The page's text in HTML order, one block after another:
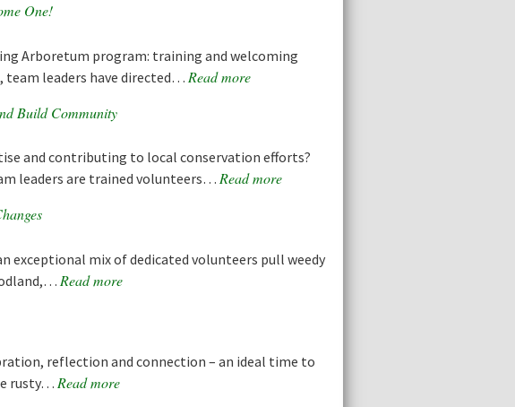
One!
Arboretum program: training and welcoming
team leaders have directed… Read more
Build Community
and contributing to local conservation efforts?
leaders are trained volunteers… Read more
exceptional mix of dedicated volunteers pull weedy
Read more
reflection and connection – an ideal time to
rusty… Read more